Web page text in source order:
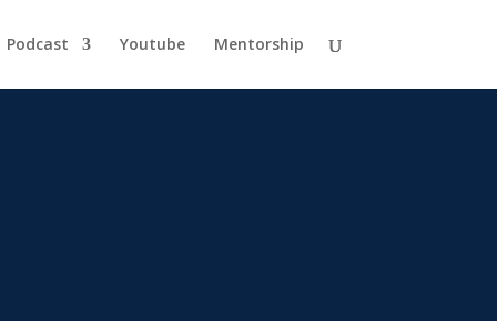
Podcast Youtube Mentorship